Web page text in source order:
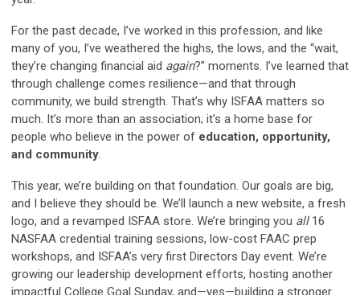
For the past decade, I’ve worked in this profession, and like
many of you, I’ve weathered the highs, the lows, and the “wait,
they’re changing financial aid again?” moments. I’ve learned that
through challenge comes resilience—and that through
community, we build strength. That’s why ISFAA matters so
much. It’s more than an association; it’s a home base for
people who believe in the power of education, opportunity,
and community.
This year, we’re building on that foundation. Our goals are big,
and I believe they should be. We’ll launch a new website, a fresh
logo, and a revamped ISFAA store. We’re bringing you all16
NASFAA credential training sessions, low-cost FAAC prep
workshops, and ISFAA’s very first Directors Day event. We’re
growing our leadership development efforts, hosting another
impactful College Goal Sunday, and—yes—building a stronger